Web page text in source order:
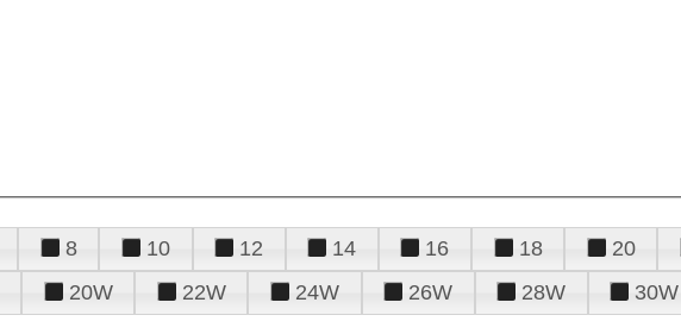
8 10 12 14 16 18 20
20W
22W 24W 26W 28W 30W